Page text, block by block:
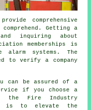
comprehensive
Getting a
inquiring about
memberships is
systems. The
to verify a company
can be assured of a
if you choose a
the Fire Industry
is to elevate the